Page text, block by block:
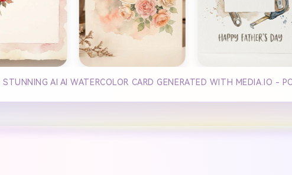
STUNNING AI AI WATERCOLOR CARD GENERATED WITH MEDIA.IO -